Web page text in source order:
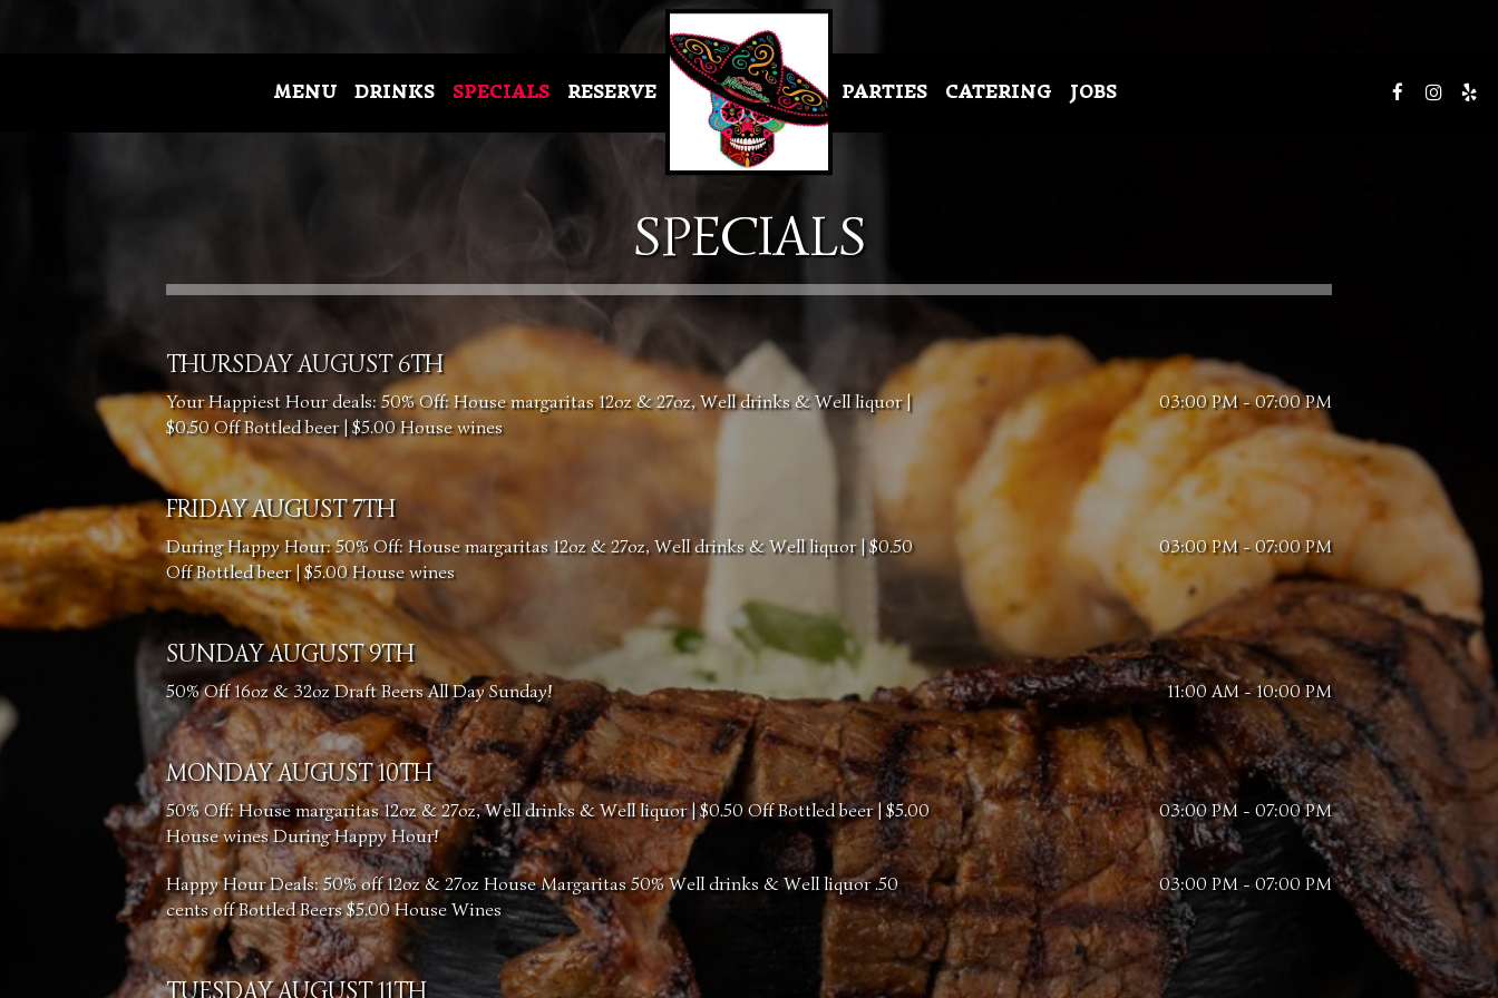
MENU DRINKS SPECIALS RESERVE PARTIES CATERING JOBS
SPECIALS
THURSDAY AUGUST 6TH
Your Happiest Hour deals: 50% Off: House margaritas 12oz & 27oz, Well drinks & Well liquor |
$0.50 Off Bottled beer | $5.00 House wines
03:00 PM - 07:00 PM
FRIDAY AUGUST 7TH
During Happy Hour: 50% Off: House margaritas 12oz & 27oz, Well drinks & Well liquor | $0.50
Off Bottled beer | $5.00 House wines
03:00 PM - 07:00 PM
SUNDAY AUGUST 9TH
50% Off 16oz & 32oz Draft Beers All Day Sunday! 11:00 AM - 10:00 PM
MONDAY AUGUST 10TH
50% Off: House margaritas 12oz & 27oz, Well drinks & Well liquor | $0.50 Off Bottled beer | $5.00
House wines During Happy Hour!
03:00 PM - 07:00 PM
Happy Hour Deals: 50% off 12oz & 27oz House Margaritas 50% Well drinks & Well liquor .50
cents off Bottled Beers $5.00 House Wines
03:00 PM - 07:00 PM
TUESDAY AUGUST 11TH